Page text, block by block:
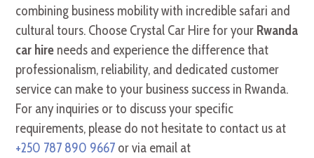
combining business mobility with incredible safari and
cultural tours. Choose Crystal Car Hire for your Rwanda
car hire needs and experience the difference that
professionalism, reliability, and dedicated customer
service can make to your business success in Rwanda.
For any inquiries or to discuss your specific
requirements, please do not hesitate to contact us at
+250 787 890 9667 or via email at